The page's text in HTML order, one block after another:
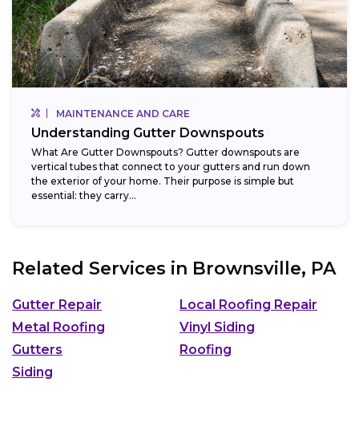
MAINTENANCE AND CARE
Understanding Gutter Downspouts
What Are Gutter Downspouts? Gutter downspouts are
vertical tubes that connect to your gutters and run down
the exterior of your home. Their purpose is simple but
essential: they carry...
Related Services in Brownsville, PA
Gutter Repair
Local Roofing Repair
Metal Roofing
Vinyl Siding
Gutters
Roofing
Siding